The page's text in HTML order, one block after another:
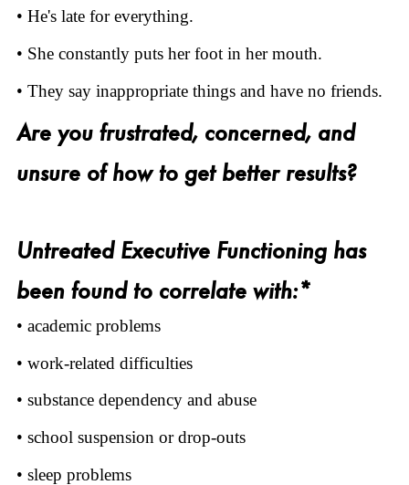
• He's late for everything.
• She constantly puts her foot in her mouth.
• They say inappropriate things and have no friends.
Are you frustrated, concerned, and
unsure of how to get better results?
Untreated Executive Functioning has
been found to correlate with:*
• academic problems
• work-related difficulties
• substance dependency and abuse
• school suspension or drop-outs
• sleep problems